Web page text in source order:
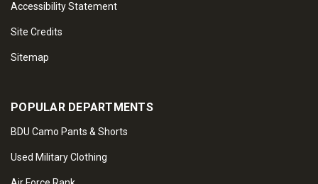
Accessibility Statement
Site Credits
Sitemap
POPULAR DEPARTMENTS
BDU Camo Pants & Shorts
Used Military Clothing